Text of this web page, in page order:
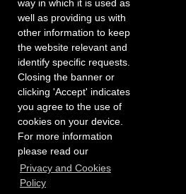
way in which it is used as
well as providing us with
other information to keep
the website relevant and
identify specific requests.
Closing the banner or
clicking 'Accept' indicates
you agree to the use of
cookies on your device.
For more information
please read our
Privacy and Cookies
Policy
Registered office: 40 Whitfield Street,
Copyright Independent Talent Group Ltd |
Website created by